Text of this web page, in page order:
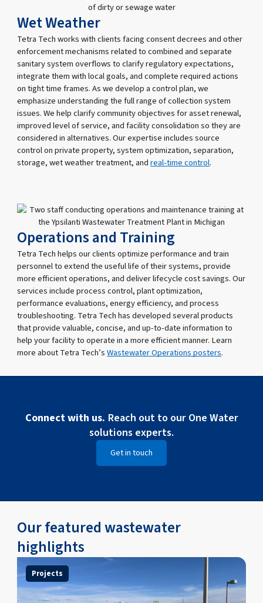
Wet Weather
Tetra Tech works with clients facing consent decrees and other
enforcement mechanisms related to combined and separate
sanitary system overflows to clarify regulatory expectations,
integrate them with local goals, and complete required actions
on tight time frames. As we develop a control plan, we
emphasize understanding the full range of collection system
issues. We help clarify community objectives for asset renewal,
improved level of service, and facility consolidation so they are
considered in alternatives. Our expertise includes source
control on private property, system optimization, separation,
storage, wet weather treatment, andreal-time control.
Operations and Training
Tetra Tech helps our clients optimize performance and train
personnel to extend the useful life of their systems, provide
more efficient operations, and deliver lifecycle cost savings. Our
services include process control, plant optimization,
performance evaluations, energy efficiency, and process
troubleshooting. Tetra Tech has developed several products
that provide valuable, concise, and up-to-date information to
help your facility to operate in a more efficient manner. Learn
more about Tetra Tech’sWastewater Operations posters.
Connect with us. Reach out to our One Water
solutions experts.
Get in touch
Our featured wastewater
highlights
Projects